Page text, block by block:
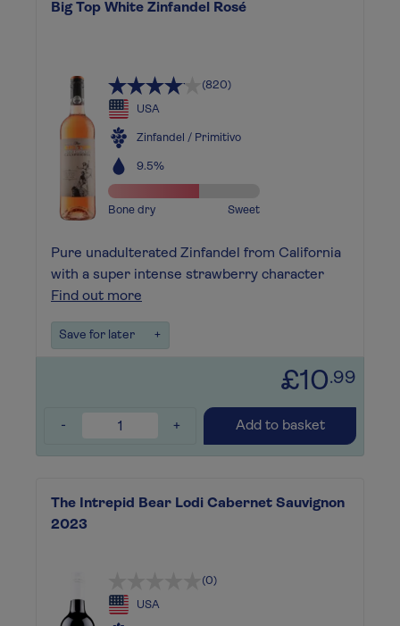
Big Top White Zinfandel Rosé
(820)
USA
Zinfandel / Primitivo
9.5%
Bone dry Sweet
Pure unadulterated Zinfandel from California
with a super intense strawberry character
Find out more
Save for later +
£10.99
- + Add to basket
The Intrepid Bear Lodi Cabernet Sauvignon
2023
(0)
USA